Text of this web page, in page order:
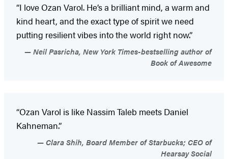
“I love Ozan Varol. He’s a brilliant mind, a warm and
kind heart, and the exact type of spirit we need
putting resilient vibes into the world right now.”
Neil Pasricha, New York Times-bestselling author of
Book of Awesome
“Ozan Varol is like Nassim Taleb meets Daniel
Kahneman.”
Clara Shih, Board Member of Starbucks; CEO of
Hearsay Social